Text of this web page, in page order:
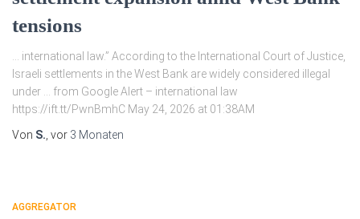
tensions
… international law.” According to the International Court of Justice,
Israeli settlements in the West Bank are widely considered illegal
under … from Google Alert – international law
https://ift.tt/PwnBmhC May 24, 2026 at 01:38AM
Von S. , vor 3 Monaten
AGGREGATOR